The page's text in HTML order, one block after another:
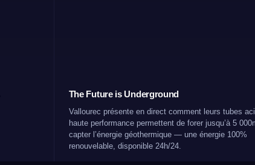
The Future is Underground
Vallourec présente en direct comment leurs tubes
haute performance permettent de forer jusqu’à 5
capter l’énergie géothermique — une énergie 100%
renouvelable, disponible 24h/24.